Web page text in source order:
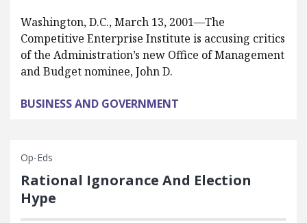
Washington, D.C., March 13, 2001—The
Competitive Enterprise Institute is accusing critics
of the Administration’s new Office of Management
and Budget nominee, John D.
BUSINESS AND GOVERNMENT
Op-Eds
Rational Ignorance And Election
Hype